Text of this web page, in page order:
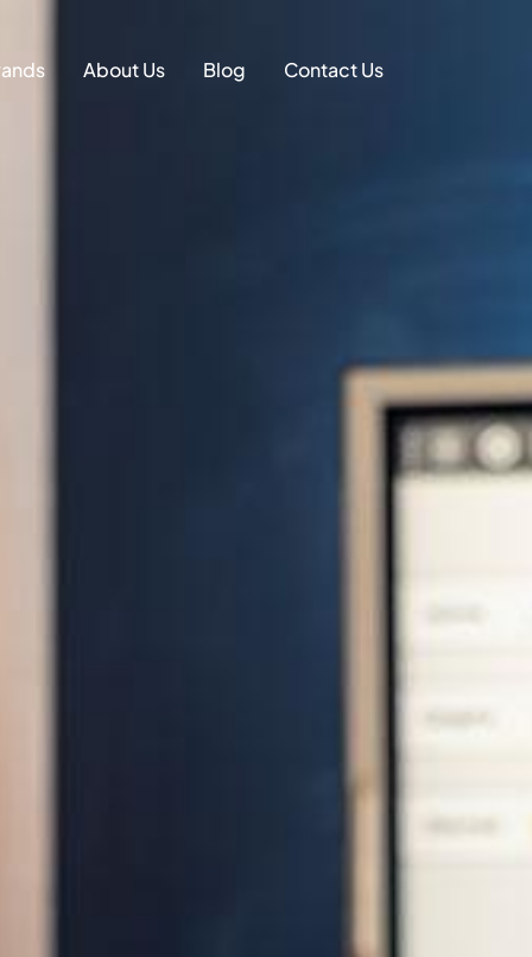
About Us Blog Contact Us